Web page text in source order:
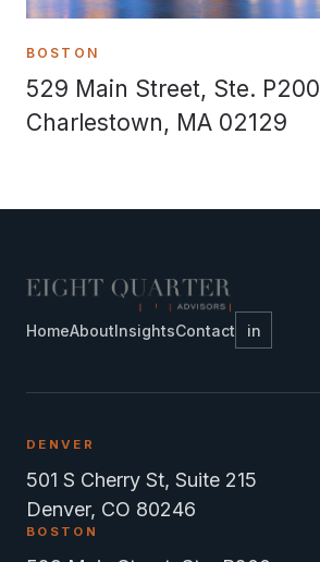
BOSTON
529 Main Street, Ste. P200
Charlestown, MA 02129
HomeAboutInsightsContact in
DENVER
501 S Cherry St, Suite 215
Denver, CO 80246
BOSTON